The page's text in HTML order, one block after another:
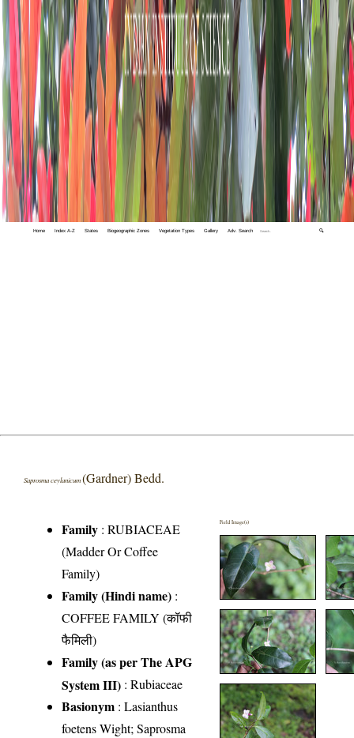
Home Index A-Z States Biogeographic Zones Vegetation Types Gallery Adv. Search 🔍
Saprosma ceylanicum(Gardner) Bedd.
Family :RUBIACEAE
(Madder Or Coffee
Family)
Family (Hindi name) :
COFFEE FAMILY (कॉफी
फैमिली)
Family (as per The APG
System III) :Rubiaceae
Basionym : Lasianthus
foetens Wight; Saprosma
Field Image(s)